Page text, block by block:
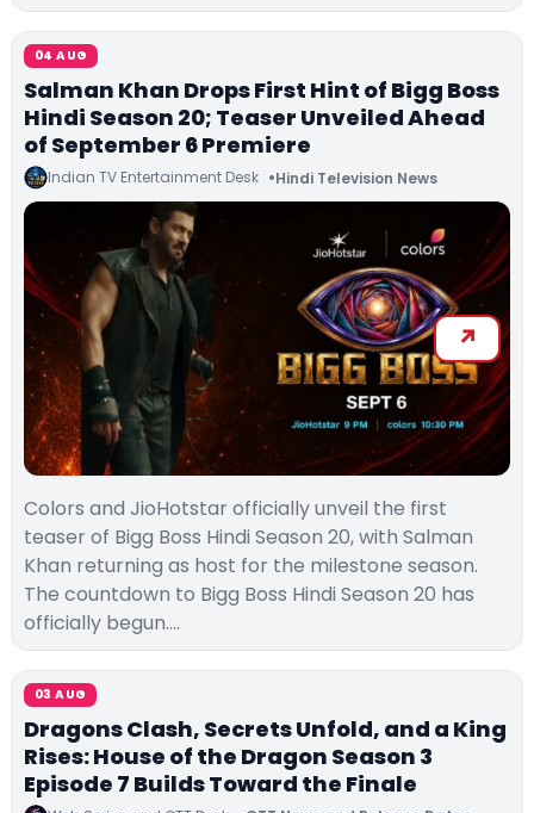
04 AUG
Salman Khan Drops First Hint of Bigg Boss
Hindi Season 20; Teaser Unveiled Ahead
of September 6 Premiere
Indian TV Entertainment Desk Hindi Television News
Colors and JioHotstar officially unveil the first
teaser of Bigg Boss Hindi Season 20, with Salman
Khan returning as host for the milestone season.
The countdown to Bigg Boss Hindi Season 20 has
officially begun.…
03 AUG
Dragons Clash, Secrets Unfold, and a King
Rises: House of the Dragon Season 3
Episode 7 Builds Toward the Finale